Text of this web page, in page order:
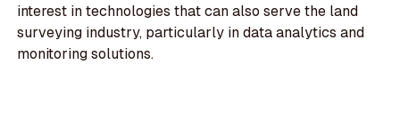
interest in technologies that can also serve the land
surveying industry, particularly in data analytics and
monitoring solutions.